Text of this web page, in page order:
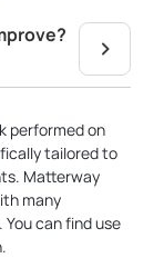
performed on
tailored to
Matterway
many
can find use